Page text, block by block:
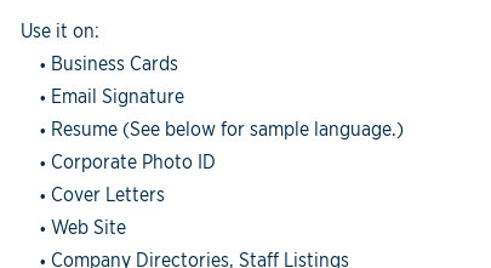
Use it on:
• Business Cards
• Email Signature
• Resume (See below for sample language.)
• Corporate Photo ID
• Cover Letters
• Web Site
• Company Directories, Staff Listings